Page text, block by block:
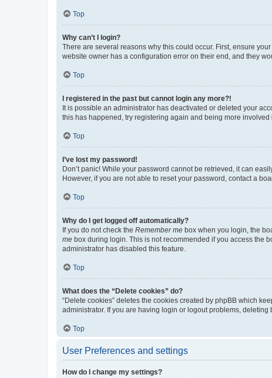
Top
Why can’t I login?
There are several reasons why this could occur. First, ensure
website owner has a configuration error on their end, and they
Top
I registered in the past but cannot login any more?!
It is possible an administrator has deactivated or deleted your
this has happened, try registering again and being more involved
Top
I’ve lost my password!
Don’t panic! While your password cannot be retrieved, it can
However, if you are not able to reset your password, contact a
Top
Why do I get logged off automatically?
If you do not check the Remember me box when you login, the
me box during login. This is not recommended if you access the
administrator has disabled this feature.
Top
What does the “Delete cookies” do?
“Delete cookies” deletes the cookies created by phpBB which
administrator. If you are having login or logout problems, deleting
Top
User Preferences and settings
How do I change my settings?